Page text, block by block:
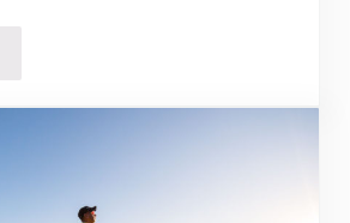
Sandman forgotten about you?